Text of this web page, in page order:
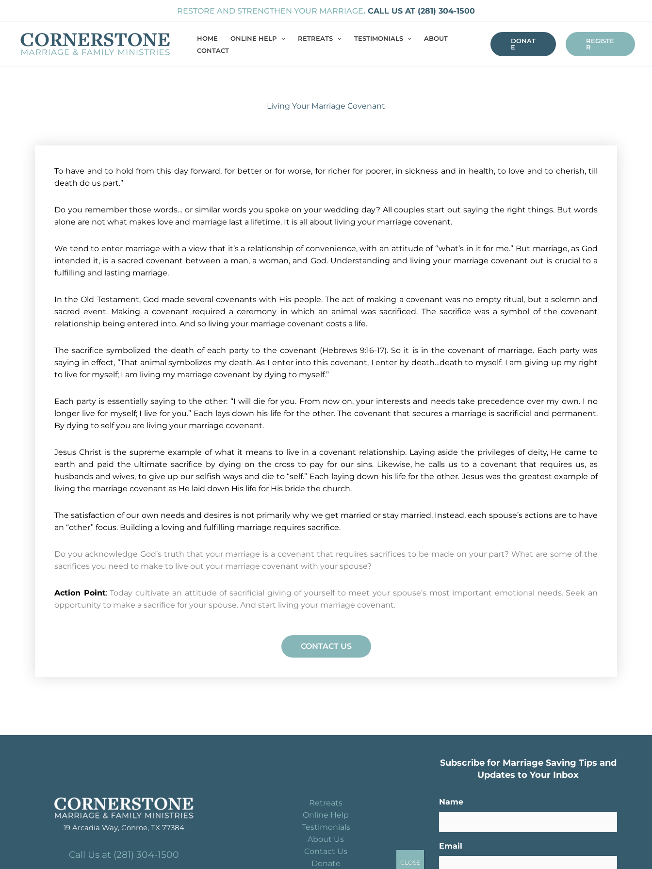
RESTORE AND STRENGTHEN YOUR MARRIAGE. CALL US AT (281) 304-1500
HOME ONLINE HELP RETREATS TESTIMONIALS
ABOUT
CONTACT
DONAT
E
REGISTE
R
Living Your Marriage Covenant
To have and to hold from this day forward, for better or for worse, for richer for poorer, in sickness and in health, to love and to cherish, till
death do us part.”
Do you remember those words… or similar words you spoke on your wedding day? All couples start out saying the right things. But words
alone are not what makes love and marriage last a lifetime. It is all about living your marriage covenant.
We tend to enter marriage with a view that it’s a relationship of convenience, with an attitude of “what’s in it for me.” But marriage, as God
intended it, is a sacred covenant between a man, a woman, and God. Understanding and living your marriage covenant out is crucial to a
fulfilling and lasting marriage.
In the Old Testament, God made several covenants with His people. The act of making a covenant was no empty ritual, but a solemn and
sacred event. Making a covenant required a ceremony in which an animal was sacrificed. The sacrifice was a symbol of the covenant
relationship being entered into. And so living your marriage covenant costs a life.
The sacrifice symbolized the death of each party to the covenant (Hebrews 9:16-17). So it is in the covenant of marriage. Each party was
saying in effect, “That animal symbolizes my death. As I enter into this covenant, I enter by death…death to myself. I am giving up my right
to live for myself; I am living my marriage covenant by dying to myself.”
Each party is essentially saying to the other: “I will die for you. From now on, your interests and needs take precedence over my own. I no
longer live for myself; I live for you.” Each lays down his life for the other. The covenant that secures a marriage is sacrificial and permanent.
By dying to self you are living your marriage covenant.
Jesus Christ is the supreme example of what it means to live in a covenant relationship. Laying aside the privileges of deity, He came to
earth and paid the ultimate sacrifice by dying on the cross to pay for our sins. Likewise, he calls us to a covenant that requires us, as
husbands and wives, to give up our selfish ways and die to “self.” Each laying down his life for the other. Jesus was the greatest example of
living the marriage covenant as He laid down His life for His bride the church.
The satisfaction of our own needs and desires is not primarily why we get married or stay married. Instead, each spouse’s actions are to have
an “other” focus. Building a loving and fulfilling marriage requires sacrifice.
Do you acknowledge God’s truth that your marriage is a covenant that requires sacrifices to be made on your part? What are some of the
sacrifices you need to make to live out your marriage covenant with your spouse?
Action Point:Today cultivate an attitude of sacrificial giving of yourself to meet your spouse’s most important emotional needs. Seek an
opportunity to make a sacrifice for your spouse. And start living your marriage covenant.
CONTACT US
19 Arcadia Way, Conroe, TX 77384
Call Us at (281) 304-1500
Retreats
Online Help
Testimonials
About Us
Contact Us
Donate
Subscribe for Marriage Saving Tips and
Updates to Your Inbox
Name
Email